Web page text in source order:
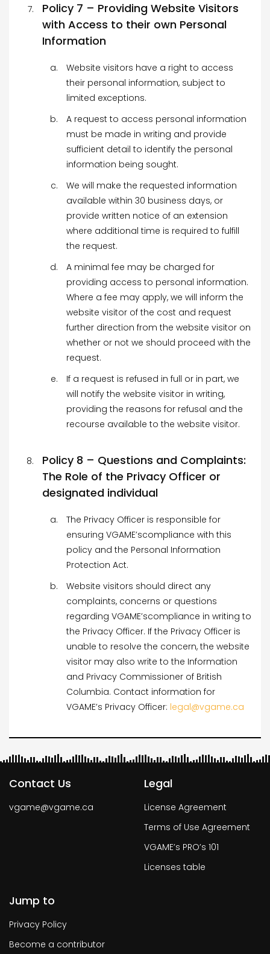
Policy 7 – Providing Website Visitors
with Access to their own Personal
Information
Website visitors have a right to access
their personal information, subject to
limited exceptions.
A request to access personal information
must be made in writing and provide
sufficient detail to identify the personal
information being sought.
We will make the requested information
available within 30 business days, or
provide written notice of an extension
where additional time is required to fulfill
the request.
A minimal fee may be charged for
providing access to personal information.
Where a fee may apply, we will inform the
website visitor of the cost and request
further direction from the website visitor on
whether or not we should proceed with the
request.
If a request is refused in full or in part, we
will notify the website visitor in writing,
providing the reasons for refusal and the
recourse available to the website visitor.
Policy 8 – Questions and Complaints:
The Role of the Privacy Officer or
designated individual
The Privacy Officer is responsible for
ensuring VGAME’scompliance with this
policy and the Personal Information
Protection Act.
Website visitors should direct any
complaints, concerns or questions
regarding VGAME’scompliance in writing to
the Privacy Officer. If the Privacy Officer is
unable to resolve the concern, the website
visitor may also write to the Information
and Privacy Commissioner of British
Columbia. Contact information for
VGAME’s Privacy Officer: legal@vgame.ca
Contact Us
vgame@vgame.ca
Legal
License Agreement
Terms of Use Agreement
VGAME’s PRO’s 101
Licenses table
Jump to
Privacy Policy
Become a contributor